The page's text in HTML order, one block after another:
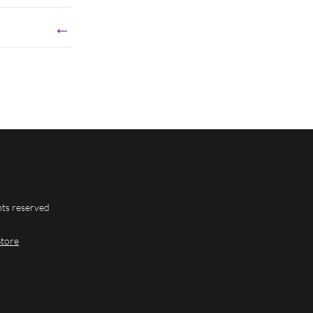
←
reserved